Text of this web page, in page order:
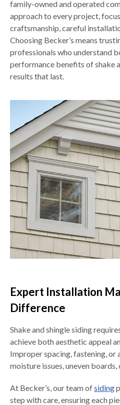
family-owned and operated
approach to every project,
craftsmanship, careful
Choosing Becker’s means
professionals who understand
performance benefits of shake
results that last.
Expert Installation
Difference
Shake and shingle siding
achieve both aesthetic appeal
Improper spacing, fastening, or
moisture issues, uneven boards,
At Becker’s, our team ofsiding
step with care, ensuring each